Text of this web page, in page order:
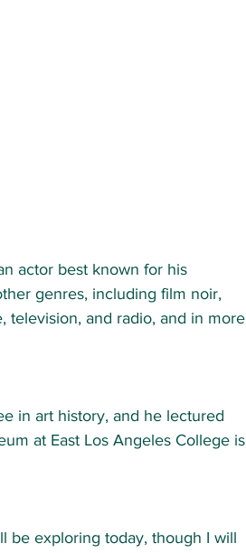
actor best known for his
genres, including film noir,
television, and radio, and in more
in art history, and he lectured
at East Los Angeles College is
be exploring today, though I will